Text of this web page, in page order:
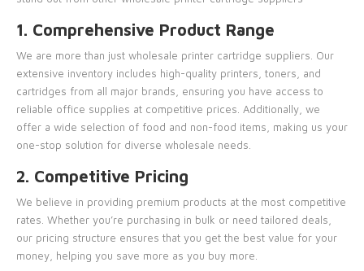
1. Comprehensive Product Range
We are more than just wholesale printer cartridge suppliers. Our
extensive inventory includes high-quality printers, toners, and
cartridges from all major brands, ensuring you have access to
reliable office supplies at competitive prices. Additionally, we
offer a wide selection of food and non-food items, making us your
one-stop solution for diverse wholesale needs.
2. Competitive Pricing
We believe in providing premium products at the most competitive
rates. Whether you’re purchasing in bulk or need tailored deals,
our pricing structure ensures that you get the best value for your
money, helping you save more as you buy more.